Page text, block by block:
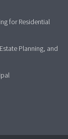
for Residential
Planning, and